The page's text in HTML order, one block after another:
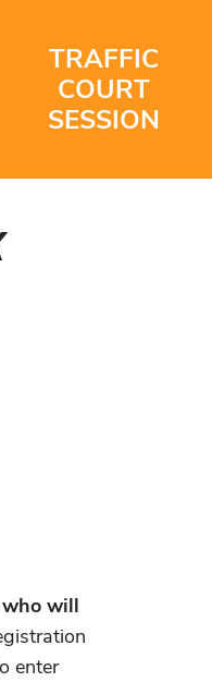
TRAFFIC
COURT
SESSION
who will
enter